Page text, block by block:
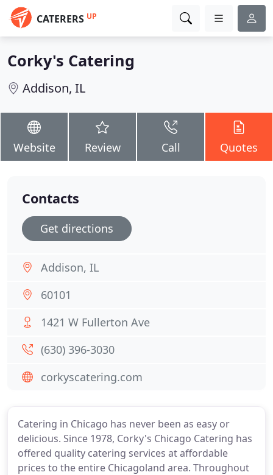
CATERERS UP
Corky's Catering
Addison, IL
Website Review Call Quotes
Catering in Chicago has never been as easy or
delicious. Since 1978, Corky's Chicago Catering has
offered quality catering services at affordable
prices to the entire Chicagoland area. Throughout
Contacts
Get directions
Addison, IL
60101
1421 W Fullerton Ave
(630) 396-3030
corkyscatering.com